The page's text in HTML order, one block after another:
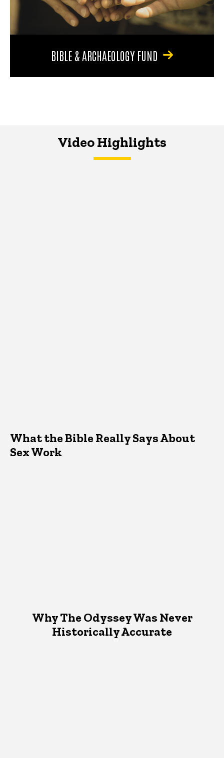
BIBLE & ARCHAEOLOGY FUND
Video Highlights
What the Bible Really Says About
Sex Work
Why The Odyssey Was Never
Historically Accurate